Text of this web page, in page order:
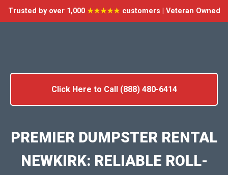
Trusted by over 1,000 ★★★★★customers | Veteran Owned
Click Here to Call (888) 480-6414
PREMIER DUMPSTER RENTAL
NEWKIRK: RELIABLE ROLL-